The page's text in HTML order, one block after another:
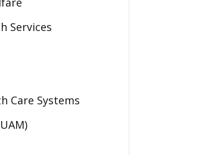
Services
Care Systems